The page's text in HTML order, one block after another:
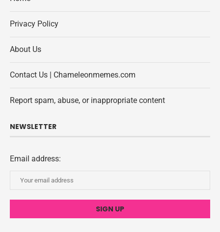
Privacy Policy
About Us
Contact Us | Chameleonmemes.com
Report spam, abuse, or inappropriate content
NEWSLETTER
Email address: